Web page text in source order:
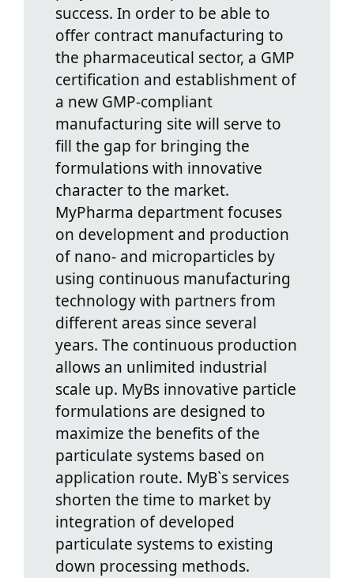
success. In order to be able to
offer contract manufacturing to
the pharmaceutical sector, a GMP
certification and establishment of
a new GMP-compliant
manufacturing site will serve to
fill the gap for bringing the
formulations with innovative
character to the market.
MyPharma department focuses
on development and production
of nano- and microparticles by
using continuous manufacturing
technology with partners from
different areas since several
years. The continuous production
allows an unlimited industrial
scale up. MyBs innovative particle
formulations are designed to
maximize the benefits of the
particulate systems based on
application route. MyB`s services
shorten the time to market by
integration of developed
particulate systems to existing
down processing methods.